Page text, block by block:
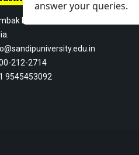
Road Nashik Maharashtra,
212-2714
9545453092
answer your queries.